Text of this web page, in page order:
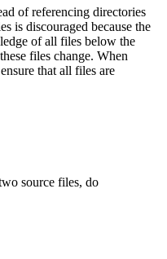
of referencing directories
is discouraged because the
of all files below the
files change. When
that all files are
source files, do